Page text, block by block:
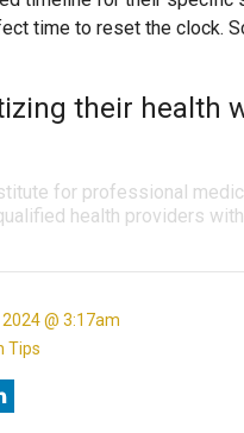
time to reset the clock.
their health
for professional
health providers
@ 3:17am
Tips